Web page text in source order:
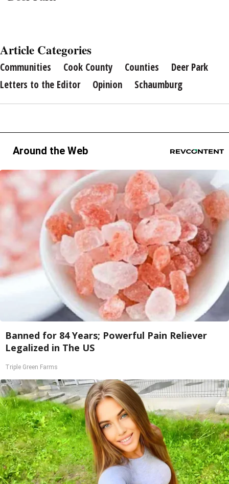
Article Categories
Communities Cook County Counties
Deer Park
Letters to the Editor
Opinion Schaumburg
Around the Web
Banned for 84 Years; Powerful Pain Reliever
Legalized in The US
Triple Green Farms